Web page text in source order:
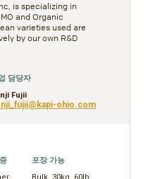
is specializing in
and Organic
varieties used are
by our own R&D
담당자
Fujii
ohio.com
포장 가능